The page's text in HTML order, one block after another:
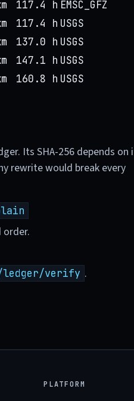
117.4 h EMSC_GFZ
117.4 h USGS
137.0 h USGS
147.1 h USGS
160.8 h USGS
Its SHA-256 depends on
rewrite would break every
order.
verify .
PLATFORM